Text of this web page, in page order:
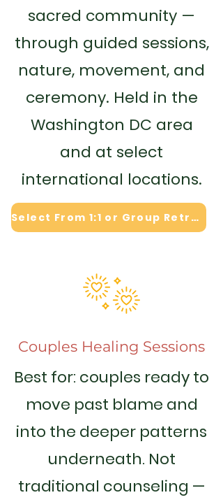
sacred community —
through guided sessions,
nature, movement, and
ceremony. Held in the
Washington DC area
and at select
international locations.
Select From 1:1 or Group Retreat
Couples Healing Sessions
Best for: couples ready to
move past blame and
into the deeper patterns
underneath. Not
traditional counseling —